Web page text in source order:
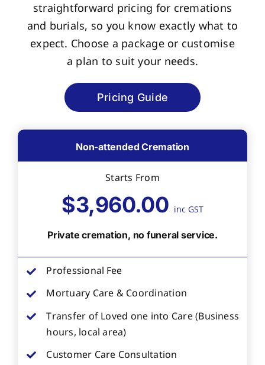
straightforward pricing for cremations
and burials, so you know exactly what to
expect. Choose a package or customise
a plan to suit your needs.
Pricing Guide
Non-attended Cremation
Starts From
$3,960.00 inc GST
Private cremation, no funeral service.
Professional Fee
Mortuary Care & Coordination
Transfer of Loved one into Care (Business
hours, local area)
Customer Care Consultation